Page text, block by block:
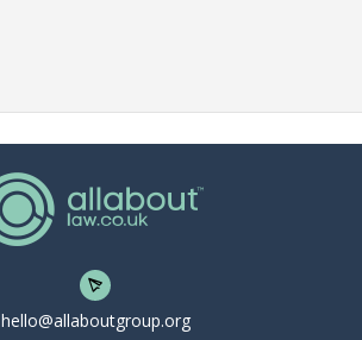
hello@allaboutgroup.org